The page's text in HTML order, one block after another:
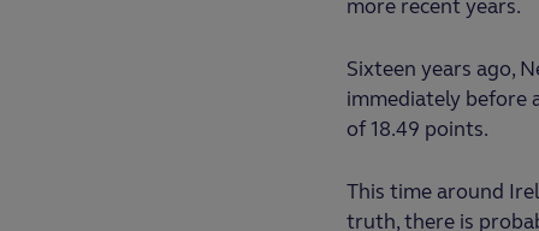
more recent years.
Sixteen years ago,
immediately before
of 18.49 points.
This time around
truth, there is